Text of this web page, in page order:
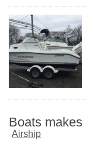
Boats makes
Airship